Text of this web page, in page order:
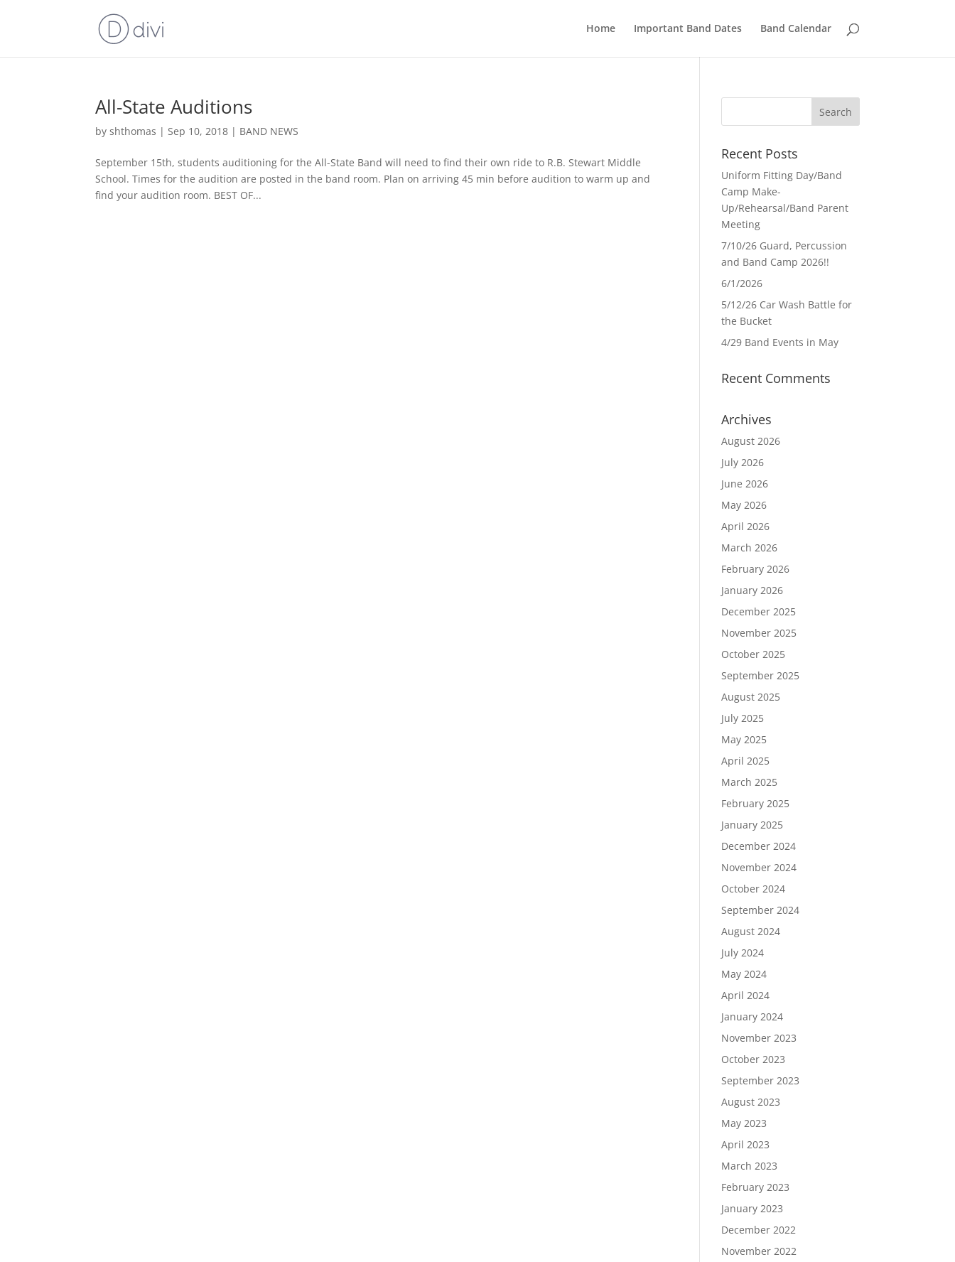
Home Important Band Dates Band Calendar
All-State Auditions
byshthomas |Sep 10, 2018 | BAND NEWS
September 15th, students auditioning for the All-State Band will need to find their own ride to R.B. Stewart Middle
School. Times for the audition are posted in the band room. Plan on arriving 45 min before audition to warm up and
find your audition room. BEST OF...
Recent Posts
Uniform Fitting Day/Band
Camp Make-
Up/Rehearsal/Band Parent
Meeting
7/10/26 Guard, Percussion
and Band Camp 2026!!
6/1/2026
5/12/26 Car Wash Battle for
the Bucket
4/29 Band Events in May
Recent Comments
Archives
August 2026
July 2026
June 2026
May 2026
April 2026
March 2026
February 2026
January 2026
December 2025
November 2025
October 2025
September 2025
August 2025
July 2025
May 2025
April 2025
March 2025
February 2025
January 2025
December 2024
November 2024
October 2024
September 2024
August 2024
July 2024
May 2024
April 2024
January 2024
November 2023
October 2023
September 2023
August 2023
May 2023
April 2023
March 2023
February 2023
January 2023
December 2022
November 2022